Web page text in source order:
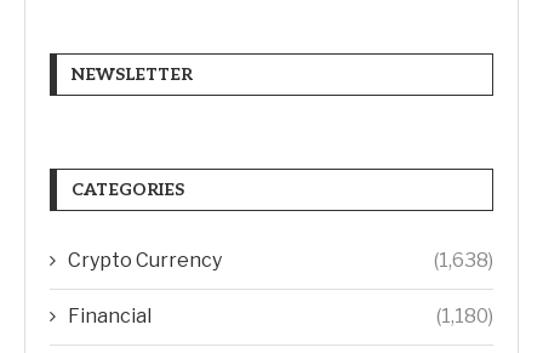
NEWSLETTER
CATEGORIES
Crypto Currency (1,638)
Financial (1,180)